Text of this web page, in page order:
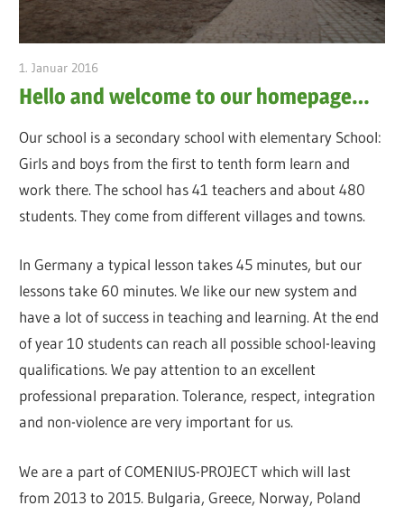
1. Januar 2016
Hello and welcome to our homepage…
Our school is a secondary school with elementary School:
Girls and boys from the first to tenth form learn and
work there. The school has 41 teachers and about 480
students. They come from different villages and towns.
In Germany a typical lesson takes 45 minutes, but our
lessons take 60 minutes. We like our new system and
have a lot of success in teaching and learning. At the end
of year 10 students can reach all possible school-leaving
qualifications. We pay attention to an excellent
professional preparation. Tolerance, respect, integration
and non-violence are very important for us.
We are a part of COMENIUS-PROJECT which will last
from 2013 to 2015. Bulgaria, Greece, Norway, Poland